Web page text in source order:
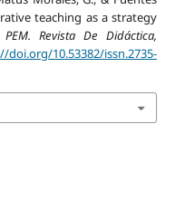
teaching as a strategy
PEM. Revista De Didáctica,
doi.org/10.53382/issn.2735-